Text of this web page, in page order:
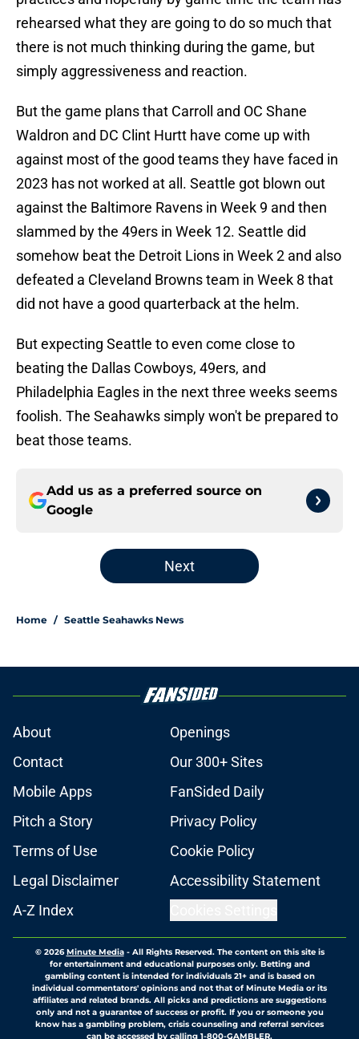
rehearsed what they are going to do so much that
there is not much thinking during the game, but
simply aggressiveness and reaction.
But the game plans that Carroll and OC Shane
Waldron and DC Clint Hurtt have come up with
against most of the good teams they have faced in
2023 has not worked at all. Seattle got blown out
against the Baltimore Ravens in Week 9 and then
slammed by the 49ers in Week 12. Seattle did
somehow beat the Detroit Lions in Week 2 and also
defeated a Cleveland Browns team in Week 8 that
did not have a good quarterback at the helm.
But expecting Seattle to even come close to
beating the Dallas Cowboys, 49ers, and
Philadelphia Eagles in the next three weeks seems
foolish. The Seahawks simply won't be prepared to
beat those teams.
Add us as a preferred source on
Google
Next
Home / Seattle Seahawks News
About
Openings
Contact
Our 300+ Sites
Mobile Apps
FanSided Daily
Pitch a Story
Privacy Policy
Terms of Use
Cookie Policy
Legal Disclaimer
Accessibility Statement
A-Z Index
© 2026Minute Media- All Rights Reserved. The content on this site is
for entertainment and educational purposes only. Betting and
gambling content is intended for individuals 21+ and is based on
individual commentators' opinions and not that of Minute Media or its
affiliates and related brands. All picks and predictions are suggestions
only and not a guarantee of success or profit. If you or someone you
know has a gambling problem, crisis counseling and referral services
can be accessed by calling 1-800-GAMBLER.